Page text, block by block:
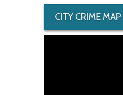
CITY CRIME MAP